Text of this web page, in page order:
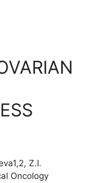
Z.I.
Oncology